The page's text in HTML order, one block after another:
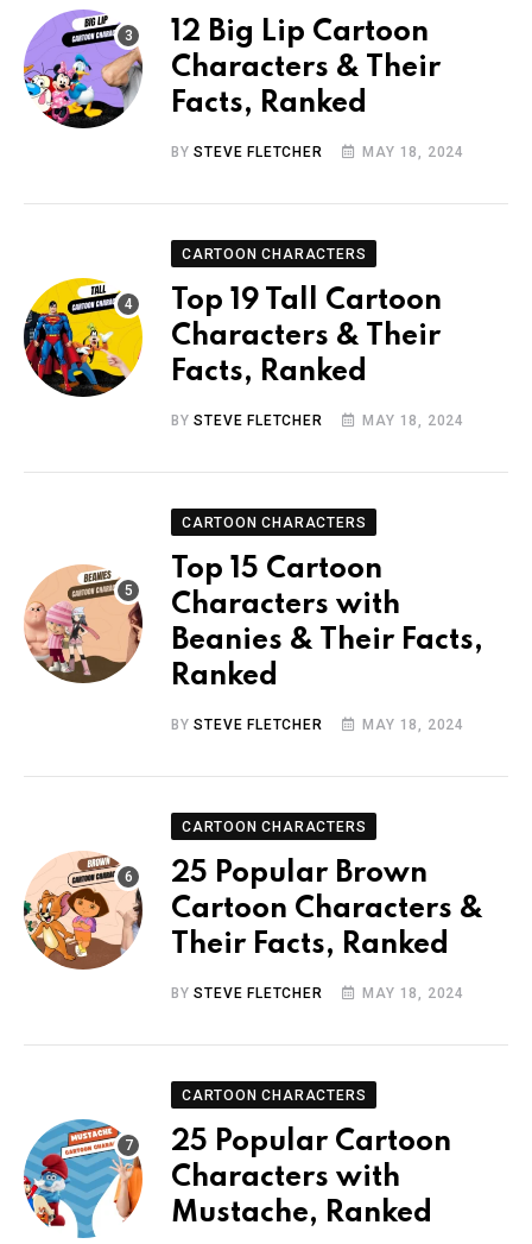
12 Big Lip Cartoon
Characters & Their
Facts, Ranked
BYSTEVE FLETCHER MAY 18, 2024
CARTOON CHARACTERS
Top 19 Tall Cartoon
Characters & Their
Facts, Ranked
BYSTEVE FLETCHER MAY 18, 2024
CARTOON CHARACTERS
Top 15 Cartoon
Characters with
Beanies & Their Facts,
Ranked
BYSTEVE FLETCHER MAY 18, 2024
CARTOON CHARACTERS
25 Popular Brown
Cartoon Characters &
Their Facts, Ranked
BYSTEVE FLETCHER MAY 18, 2024
CARTOON CHARACTERS
25 Popular Cartoon
Characters with
Mustache, Ranked